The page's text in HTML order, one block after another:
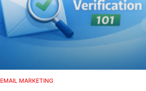
EMAIL MARKETING